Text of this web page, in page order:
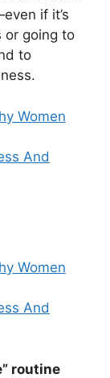
if it’s
or going to
to
Women
And
Women
And
routine